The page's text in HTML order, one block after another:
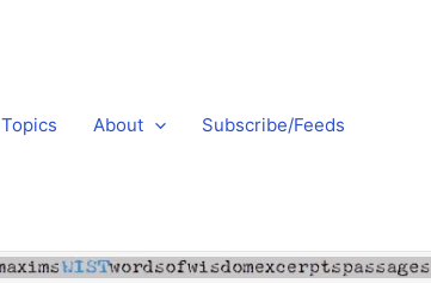
Topics About Subscribe/Feeds